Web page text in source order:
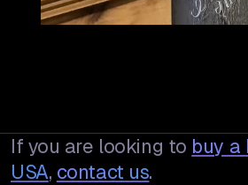
If you are looking to buy a
USA, contact us.